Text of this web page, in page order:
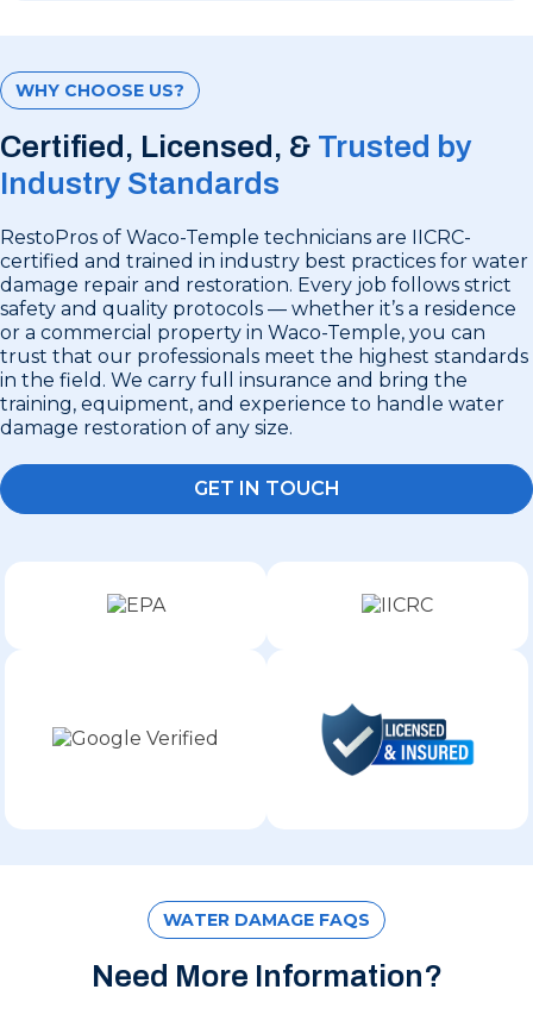
WHY CHOOSE US?
Certified, Licensed, & Trusted by
Industry Standards
RestoPros of Waco-Temple technicians are IICRC-
certified and trained in industry best practices for water
damage repair and restoration. Every job follows strict
safety and quality protocols — whether it’s a residence
or a commercial property in Waco-Temple, you can
trust that our professionals meet the highest standards
in the field. We carry full insurance and bring the
training, equipment, and experience to handle water
damage restoration of any size.
GET IN TOUCH
WATER DAMAGE FAQS
Need More Information?